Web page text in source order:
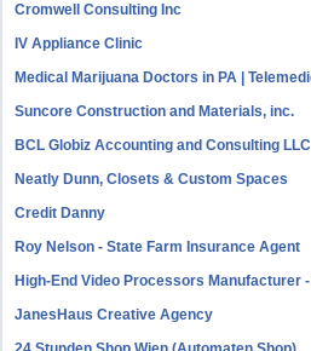
Cromwell Consulting Inc
IV Appliance Clinic
Medical Marijuana Doctors in PA |
Suncore Construction and Materials, inc.
BCL Globiz Accounting and Consulting LLC
Neatly Dunn, Closets & Custom Spaces
Credit Danny
Roy Nelson - State Farm Insurance Agent
High-End Video Processors Manufacturer -
JanesHaus Creative Agency